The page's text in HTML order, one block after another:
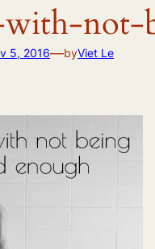
not-
5, 2016—byViet Le